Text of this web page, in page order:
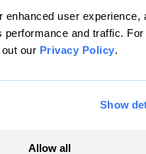
enhanced user experience,
performance and traffic. For
our Privacy Policy.
Show
Allow all
Magazine, Inc. All rights
powered byWordPress VIP